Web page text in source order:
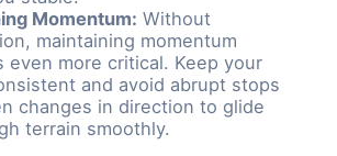
Momentum: Without
maintaining momentum
even more critical. Keep your
and avoid abrupt stops
changes in direction to glide
terrain smoothly.